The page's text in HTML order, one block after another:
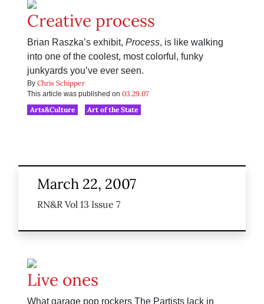
Creative process
Brian Raszka’s exhibit, Process, is like walking
into one of the coolest, most colorful, funky
junkyards you’ve ever seen.
By Chris Schipper
This article was published on 03.29.07
Arts&Culture
Art of the State
March 22, 2007
RN&R Vol 13 Issue 7
Live ones
What garage pop rockers The Partists lack in